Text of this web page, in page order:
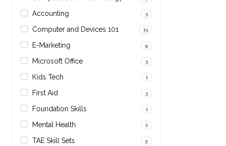
Accounting 3
Computer and Devices 101 13
E-Marketing 9
Microsoft Office 3
Kids Tech 1
First Aid 3
Foundation Skills 1
Mental Health 2
TAE Skill Sets 5